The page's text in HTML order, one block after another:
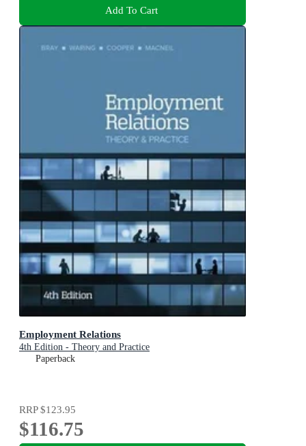
Add To Cart
Employment Relations
4th Edition - Theory and Practice
Paperback
RRP$123.95
$116.75